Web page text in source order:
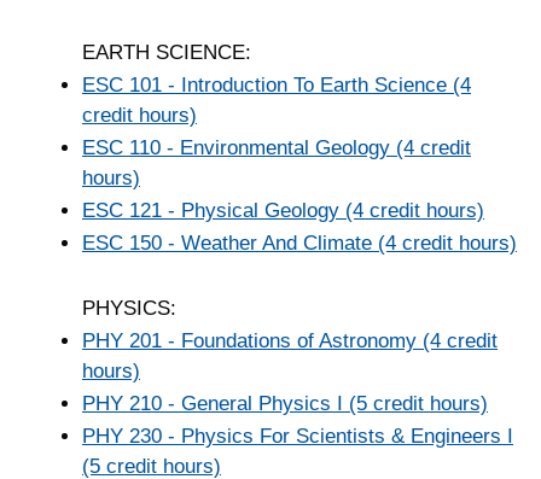
EARTH SCIENCE:
ESC 101 - Introduction To Earth Science (4
credit hours)
ESC 110 - Environmental Geology (4 credit
hours)
ESC 121 - Physical Geology (4 credit hours)
ESC 150 - Weather And Climate (4 credit hours)
PHYSICS:
PHY 201 - Foundations of Astronomy (4 credit
hours)
PHY 210 - General Physics I (5 credit hours)
PHY 230 - Physics For Scientists & Engineers I
(5 credit hours)